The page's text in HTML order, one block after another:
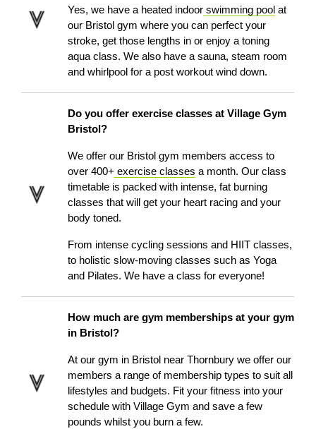
Yes, we have a heated indoor swimming pool at
our Bristol gym where you can perfect your
stroke, get those lengths in or enjoy a toning
aqua class. We also have a sauna, steam room
and whirlpool for a post workout wind down.
Do you offer exercise classes at Village Gym
Bristol?
We offer our Bristol gym members access to
over 400+ exercise classes a month. Our class
timetable is packed with intense, fat burning
classes that will get your heart racing and your
body toned.
From intense cycling sessions and HIIT classes,
to holistic slow-moving classes such as Yoga
and Pilates. We have a class for everyone!
How much are gym memberships at your gym
in Bristol?
At ourgym in Bristol near Thornbury we offer our
members a range of membership types to suit all
lifestyles and budgets. Fit your fitness into your
schedule with Village Gym and save a few
pounds whilst you burn a few.